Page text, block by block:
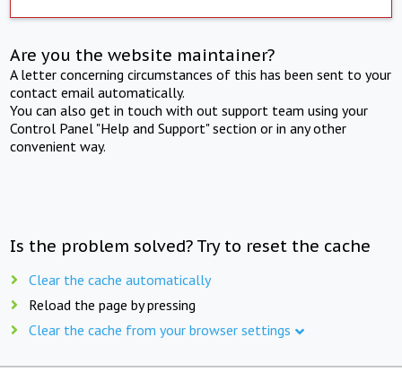
Are you the website maintainer?
A letter concerning circumstances of this has been sent to your
contact email automatically.
You can also get in touch with out support team using your
Control Panel "Help and Support" section or in any other
convenient way.
Is the problem solved? Try to reset the cache
Clear the cache automatically
Reload the page by pressing
Clear the cache from your browser settings